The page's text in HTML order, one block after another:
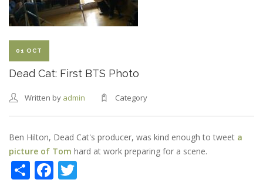
01 OCT
Dead Cat: First BTS Photo
Written by admin Category
Ben Hilton, Dead Cat's producer, was kind enough to tweet a
picture of Tom hard at work preparing for a scene.
ShareFacebook